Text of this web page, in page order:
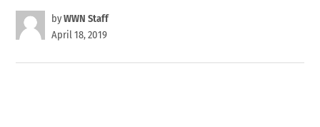
byWWN Staff
April 18, 2019